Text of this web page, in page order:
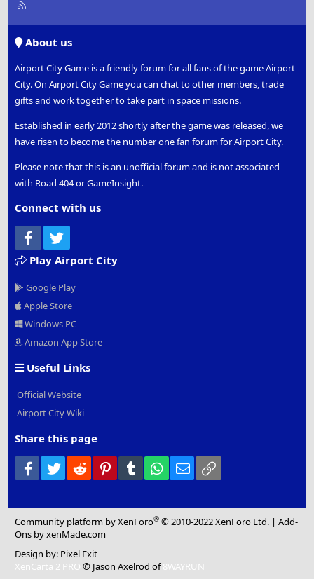
R
About us
Airport City Game is a friendly forum for all fans of the game Airport
City. On Airport City Game you can chat to other members, trade
gifts and work together to take part in space missions.
Established in early 2012 shortly after the game was released, we
have risen to become the number one fan forum for Airport City.
Please note that this is an unofficial forum and is not associated
with Road 404 or GameInsight.
Connect with us
Facebook
Play Airport City
Google Play
Apple Store
Windows PC
Amazon App Store
Useful Links
Official Website
Airport City Wiki
Share this page
Facebook
Twitter Reddit PinterestTumblr WhatsApp
Email
Community platform by XenForo® © 2010-2022 XenForo Ltd. |Add-
Ons by xenMade.com
Design by: Pixel Exit
XenCarta 2 PRO © Jason Axelrod of8WAYRUN